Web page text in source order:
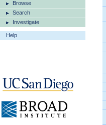
Browse
Search
Investigate
Help